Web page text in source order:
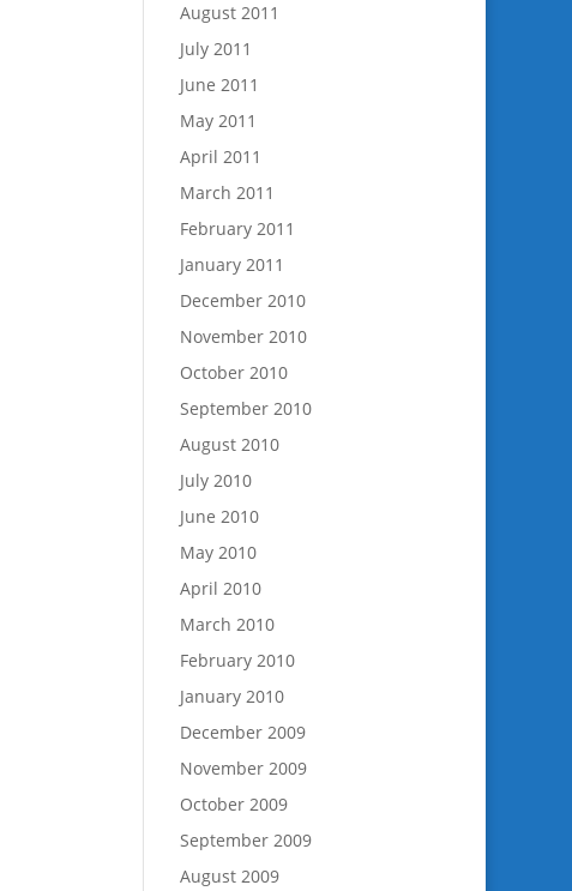
August 2011
July 2011
June 2011
May 2011
April 2011
March 2011
February 2011
January 2011
December 2010
November 2010
October 2010
September 2010
August 2010
July 2010
June 2010
May 2010
April 2010
March 2010
February 2010
January 2010
December 2009
November 2009
October 2009
September 2009
August 2009